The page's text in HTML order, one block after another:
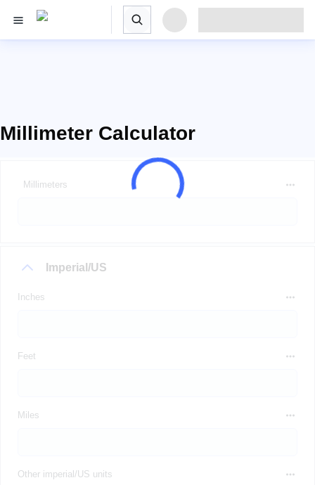
Millimeter Calculator
Millimeters
Imperial/US
Inches
Feet
Miles
Other imperial/US units